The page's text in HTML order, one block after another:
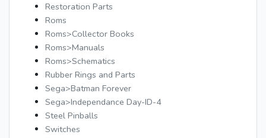
Restoration Parts
Roms
Roms>Collector Books
Roms>Manuals
Roms>Schematics
Rubber Rings and Parts
Sega>Batman Forever
Sega>Independance Day-ID-4
Steel Pinballs
Switches